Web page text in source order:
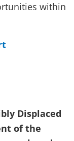
within
Displaced
of the